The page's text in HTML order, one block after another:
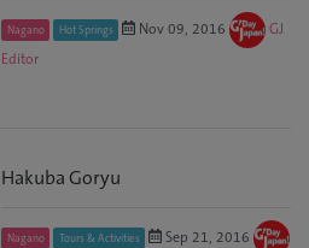
Nagano Hot Springs Nov 09, 2016
GJ
Editor
Hakuba Goryu
Nagano Tours & Activities
Sep 21, 2016